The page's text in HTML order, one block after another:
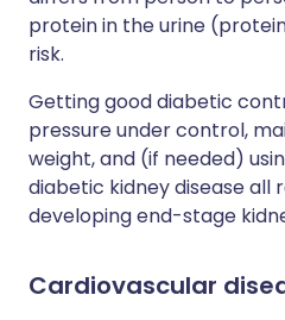
protein in the urine
risk.
Getting good diabetic
pressure under control,
weight, and (if needed)
diabetic kidney disease all
developing end-stage
Cardiovascular